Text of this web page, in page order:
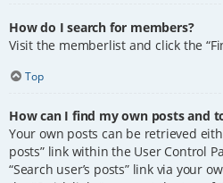
How do I search for members?
Visit the memberlist and click the
Top
How can I find my own posts and
Your own posts can be retrieved
posts” link within the User Control
“Search user’s posts” link via your